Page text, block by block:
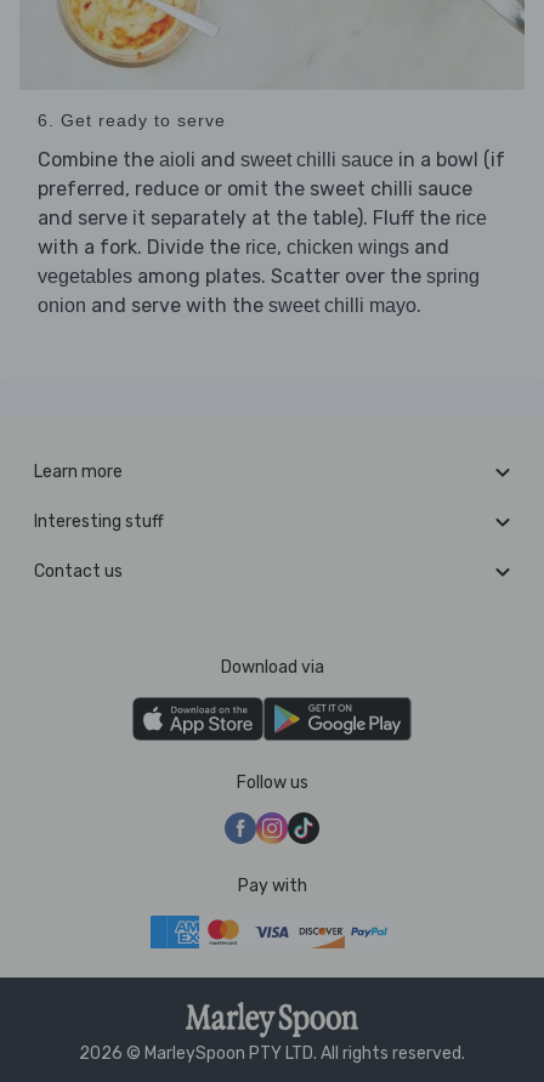
6. Get ready to serve
Combine the aioli and sweet chilli sauce in a bowl (if
preferred, reduce or omit the sweet chilli sauce
and serve it separately at the table). Fluff the rice
with a fork. Divide the rice, chicken wings and
vegetables among plates. Scatter over the spring
onion and serve with the sweet chilli mayo.
Learn more
Interesting stuff
Contact us
Download via
Follow us
Pay with
2026 © MarleySpoon PTY LTD. All rights reserved.